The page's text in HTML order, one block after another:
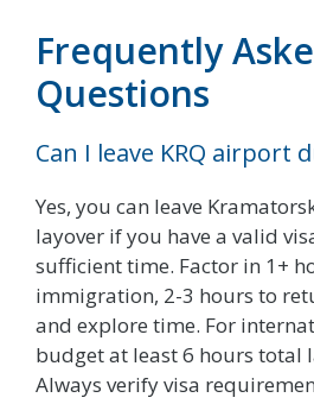
Frequently
Questions
Can I leave KRQ airport
Yes, you can leave
layover if you have a valid
sufficient time. Factor in 1+
immigration, 2-3 hours to
and explore time. For
budget at least 6 hours total
Always verify visa